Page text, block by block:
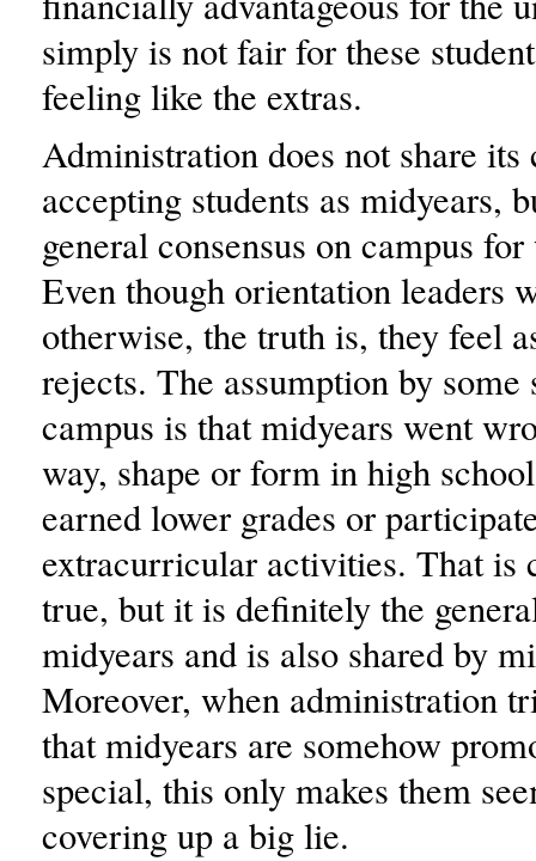
simply is not fair for these
feeling like the extras.
Administration does not share
accepting students as midyears,
general consensus on campus
Even though orientation leaders
otherwise, the truth is, they feel
rejects. The assumption by some
campus is that midyears went
way, shape or form in high
earned lower grades or
extracurricular activities. That is
true, but it is definitely the
midyears and is also shared by
Moreover, when administration
that midyears are somehow
special, this only makes them
covering up a big lie.